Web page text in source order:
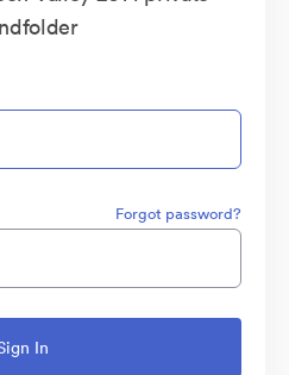
Forgot password?